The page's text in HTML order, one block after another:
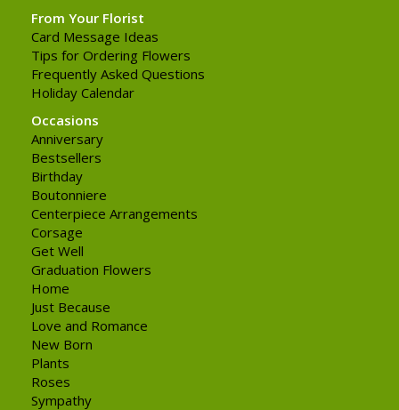
From Your Florist
Card Message Ideas
Tips for Ordering Flowers
Frequently Asked Questions
Holiday Calendar
Occasions
Anniversary
Bestsellers
Birthday
Boutonniere
Centerpiece Arrangements
Corsage
Get Well
Graduation Flowers
Home
Just Because
Love and Romance
New Born
Plants
Roses
Sympathy